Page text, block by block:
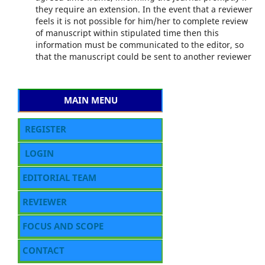
they require an extension. In the event that a reviewer
feels it is not possible for him/her to complete review
of manuscript within stipulated time then this
information must be communicated to the editor, so
that the manuscript could be sent to another reviewer
MAIN MENU
REGISTER
LOGIN
EDITORIAL TEAM
REVIEWER
FOCUS AND SCOPE
CONTACT